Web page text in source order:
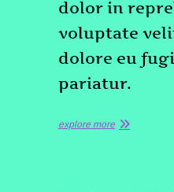
dolor in
voluptate
dolore eu
pariatur.
explore more